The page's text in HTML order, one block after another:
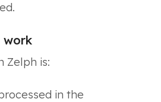
work
Zelph is:
in the